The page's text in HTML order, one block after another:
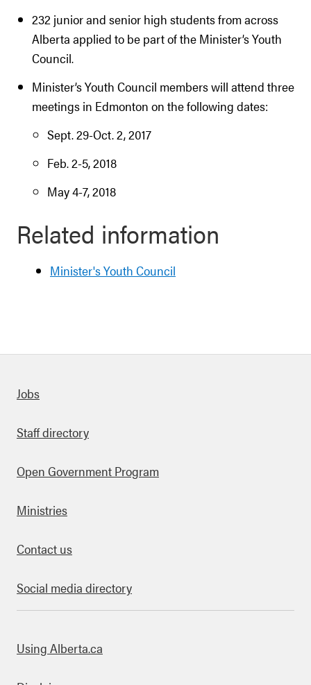
232 junior and senior high students from across
Alberta applied to be part of the Minister’s Youth
Council.
Minister’s Youth Council members will attend three
meetings in Edmonton on the following dates:
Sept. 29-Oct. 2, 2017
Feb. 2-5, 2018
May 4-7, 2018
Related information
Minister's Youth Council
links
Jobs
Staff directory
Open Government Program
Ministries
Contact us
Social media directory
this site
Using Alberta.ca